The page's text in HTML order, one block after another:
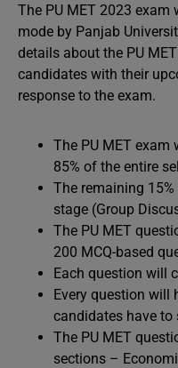
The PU MET 2023
mode by Panjab
details about the PU
candidates with their
response to the exam.
The PU MET
85% of the entire
The remaining
stage (Group
The PU MET
200 MCQ-based
Each question will
Every question will
candidates have to
The PU MET
sections –